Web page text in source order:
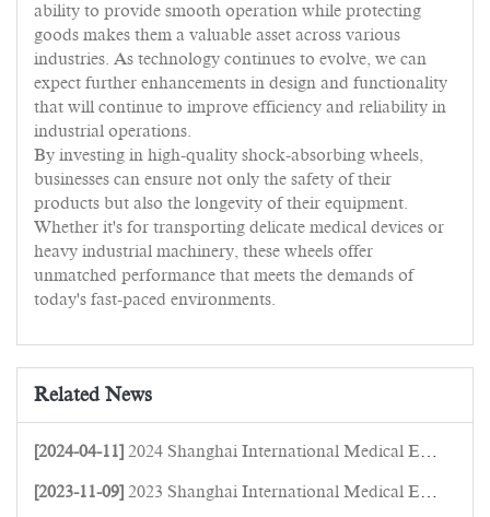
ability to provide smooth operation while protecting
goods makes them a valuable asset across various
industries. As technology continues to evolve, we can
expect further enhancements in design and functionality
that will continue to improve efficiency and reliability in
industrial operations.
By investing in high-quality shock-absorbing wheels,
businesses can ensure not only the safety of their
products but also the longevity of their equipment.
Whether it's for transporting delicate medical devices or
heavy industrial machinery, these wheels offer
unmatched performance that meets the demands of
today's fast-paced environments.
Related News
[2024-04-11] 2024 Shanghai International Medical Equipment Expo
[2023-11-09] 2023 Shanghai International Medical Equipment Expo